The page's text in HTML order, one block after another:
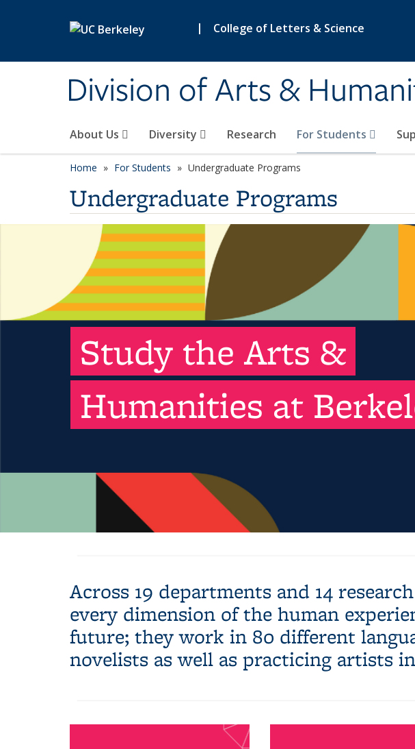
| College of Letters & Science
Division of Arts &
About Us Diversity Research For Students
Home For Students Undergraduate Programs
Undergraduate Programs
Study the Arts &
Humanities at
Across 19 departments and 14
every dimension of the human
future; they work in 80 different
novelists as well as practicing artists